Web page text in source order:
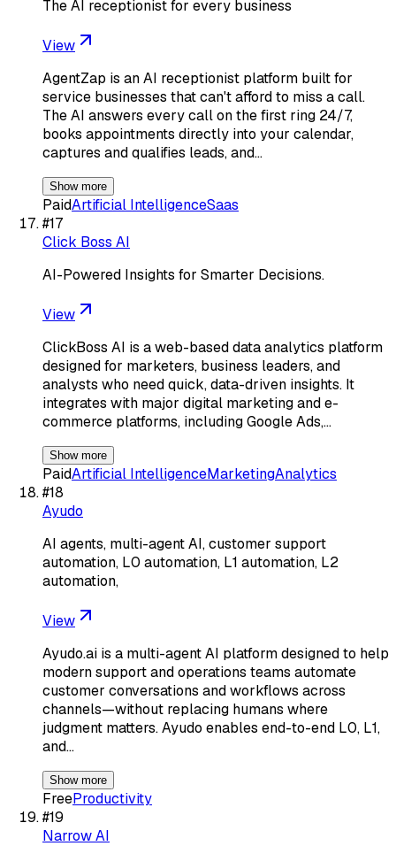
The AI receptionist for every business
View
AgentZap is an AI receptionist platform built for
service businesses that can't afford to miss a call.
The AI answers every call on the first ring 24/7,
books appointments directly into your calendar,
captures and qualifies leads, and…
Show more
PaidArtificial IntelligenceSaas
#17
Click Boss AI
AI-Powered Insights for Smarter Decisions.
View
ClickBoss AI is a web-based data analytics platform
designed for marketers, business leaders, and
analysts who need quick, data-driven insights. It
integrates with major digital marketing and e-
commerce platforms, including Google Ads,…
Show more
PaidArtificial IntelligenceMarketingAnalytics
#18
Ayudo
AI agents, multi-agent AI, customer support
automation, L0 automation, L1 automation, L2
automation,
View
Ayudo.ai is a multi-agent AI platform designed to help
modern support and operations teams automate
customer conversations and workflows across
channels—without replacing humans where
judgment matters. Ayudo enables end-to-end L0, L1,
and…
Show more
FreeProductivity
#19
Narrow AI